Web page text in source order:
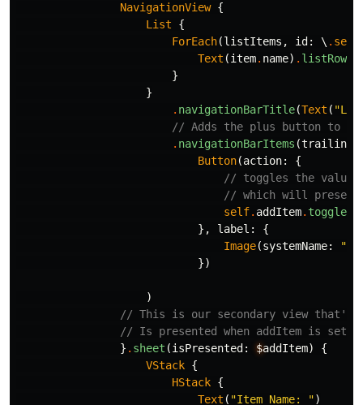
NavigationView {
List
{
ForEach(listItems , id : \ . self
Text (item. name) .
}
}
. navigationBarTitle(Text (
// Adds the plus button to
. navigationBarItems (trailing
Button(action:
{
// toggles the value
// which will present
self. addItem. toggle
},
label :
{
Image(systemName:
})
)
// This is our secondary view
// Is presented when addItem is set
} . sheet (isPresented : $addItem)
{
VStack {
HStack {
Text ( "Item Name: ")